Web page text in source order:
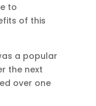
to
of this
a popular
the next
over one